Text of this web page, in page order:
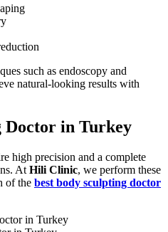
such as endoscopy and
natural-looking results with
Doctor in Turkey
high precision and a complete
At Hili Clinic, we perform these
of the best body sculpting doctor